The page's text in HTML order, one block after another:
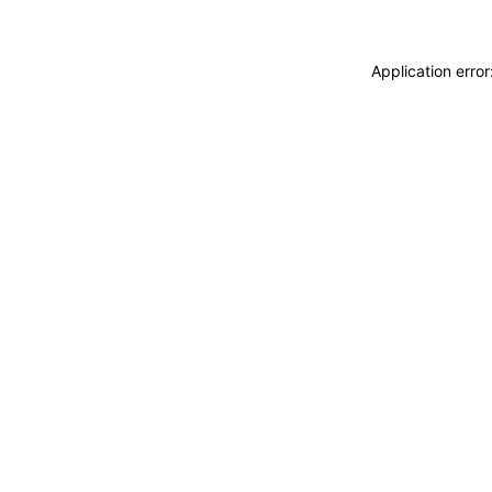
Application